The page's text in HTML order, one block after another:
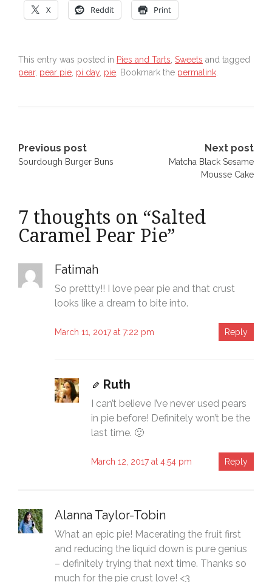
X Reddit Print
This entry was posted in Pies and Tarts Sweets and tagged
pear, pear pie pi day, pie . Bookmark the permalink
Post
navigation
Previous post
Sourdough Burger Buns
Next post
Matcha Black Sesame
Mousse Cake
7 thoughts on “Salted
Caramel Pear Pie”
Fatimah
March 11, 2017 at 7:22 pm
So prettty!! I love pear pie and that crust
looks like a dream to bite into.
Reply
Ruth
March 12, 2017 at 4:54 pm
I can’t believe I’ve never used pears
in pie before! Definitely won’t be the
last time. 🙂
Reply
Alanna Taylor-Tobin
What an epic pie! Macerating the fruit first
and reducing the liquid down is pure genius
– definitely trying that next time. Thanks so
much for the pie crust love! <3